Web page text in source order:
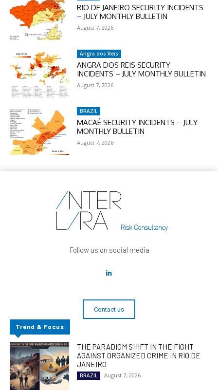
RIO DE JANEIRO SECURITY INCIDENTS
– JULY MONTHLY BULLETIN
August 7, 2026
Angra dos Reis
ANGRA DOS REIS SECURITY
INCIDENTS – JULY MONTHLY BULLETIN
August 7, 2026
BRAZIL
MACAÉ SECURITY INCIDENTS – JULY
MONTHLY BULLETIN
August 7, 2026
Follow us on social media
Contact us
Trend & Focus
THE PARADIGM SHIFT IN THE FIGHT
AGAINST ORGANIZED CRIME IN RIO DE
JANEIRO
BRAZIL August 7, 2026